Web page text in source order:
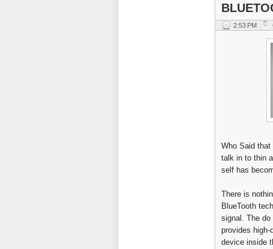
2:53 PM
Who Said
talk in to thin
self has
There is
BlueTooth
signal. The
provides
device inside